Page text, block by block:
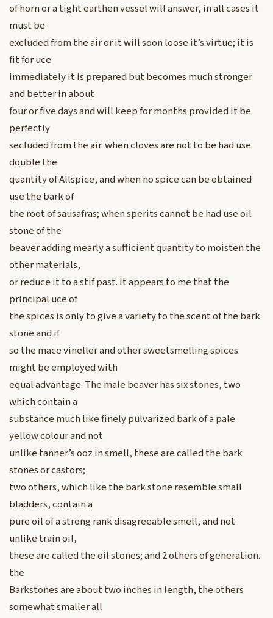
of horn or a tight earthen vessel will answer, in all cases it
must be
excluded from the air or it will soon loose it’s virtue; it is
fit for uce
immediately it is prepared but becomes much stronger
and better in about
four or five days and will keep for months provided it be
perfectly
secluded from the air. when cloves are not to be had use
double the
quantity of Allspice, and when no spice can be obtained
use the bark of
the root of sausafras; when sperits cannot be had use oil
stone of the
beaver adding mearly a sufficient quantity to moisten the
other materials,
or reduce it to a stif past. it appears to me that the
principal uce of
the spices is only to give a variety to the scent of the bark
stone and if
so the mace vineller and other sweetsmelling spices
might be employed with
equal advantage. The male beaver has six stones, two
which contain a
substance much like finely pulvarized bark of a pale
yellow colour and not
unlike tanner’s ooz in smell, these are called the bark
stones or castors;
two others, which like the bark stone resemble small
bladders, contain a
pure oil of a strong rank disagreeable smell, and not
unlike train oil,
these are called the oil stones; and 2 others of generation.
the
Barkstones are about two inches in length, the others
somewhat smaller all